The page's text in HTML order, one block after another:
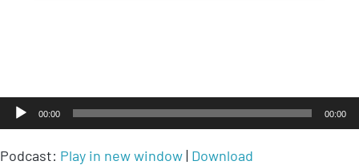
Audio
Player
00:00 00:00
Podcast: Play in new window| Download